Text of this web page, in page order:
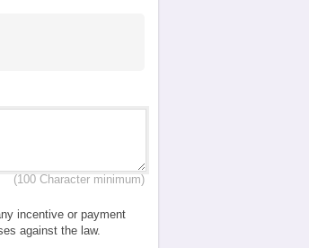
(100 Character minimum)
incentive or payment
against the law.